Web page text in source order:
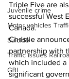
Juvenile crime
Motor vehicles
Suicide
Traffic issues
GBI
Triple Five are
successful West
Canada.
Christie
partnership with
which included a
significant